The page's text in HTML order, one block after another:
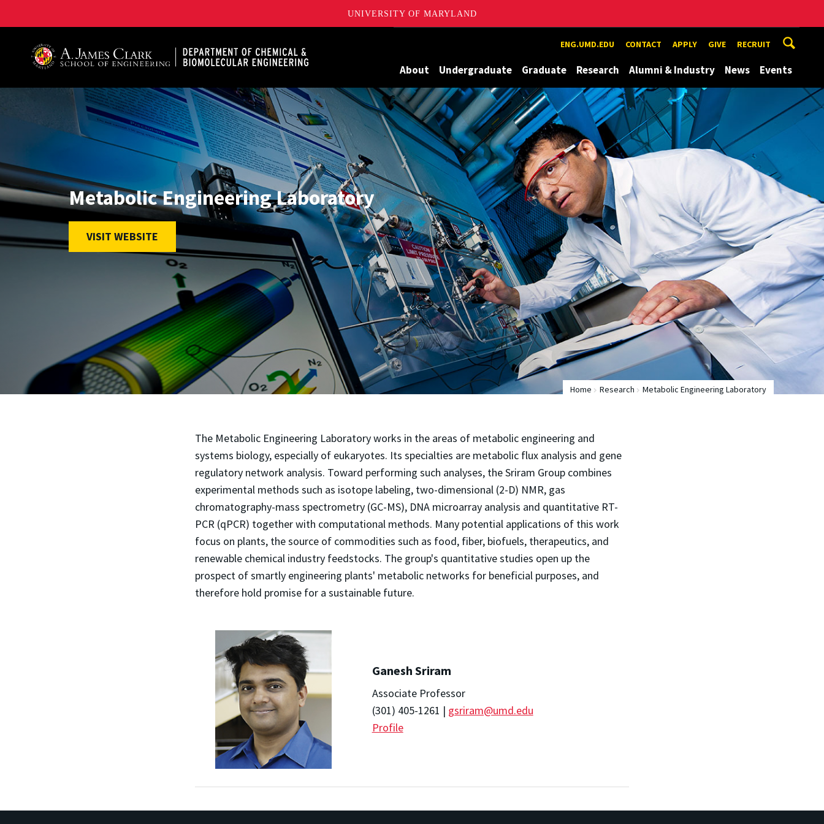
UNIVERSITY OF MARYLAND
ENG.UMD.EDU CONTACT APPLY GIVE RECRUIT
About Undergraduate Graduate Research Alumni & Industry News Events
Metabolic Engineering Laboratory
VISIT WEBSITE
Home Research Metabolic Engineering Laboratory
The Metabolic Engineering Laboratory works in the areas of metabolic engineering and
systems biology, especially of eukaryotes. Its specialties are metabolic flux analysis and gene
regulatory network analysis. Toward performing such analyses, the Sriram Group combines
experimental methods such as isotope labeling, two-dimensional (2-D) NMR, gas
chromatography-mass spectrometry (GC-MS), DNA microarray analysis and quantitative RT-
PCR (qPCR) together with computational methods. Many potential applications of this work
focus on plants, the source of commodities such as food, fiber, biofuels, therapeutics, and
renewable chemical industry feedstocks. The group's quantitative studies open up the
prospect of smartly engineering plants' metabolic networks for beneficial purposes, and
therefore hold promise for a sustainable future.
Ganesh Sriram
Associate Professor
(301) 405-1261 | gsriram@umd.edu
Profile